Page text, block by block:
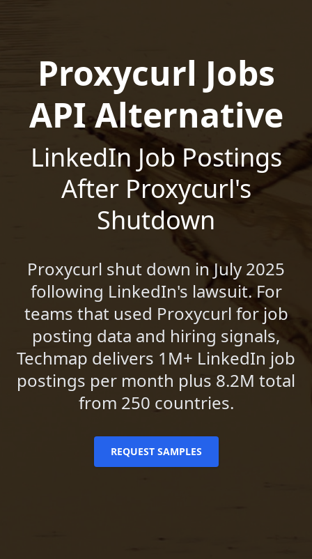
Proxycurl Jobs
API Alternative
LinkedIn Job Postings
After Proxycurl's
Shutdown
Proxycurl shut down in July 2025
following LinkedIn's lawsuit. For
teams that used Proxycurl for job
posting data and hiring signals,
Techmap delivers 1M+ LinkedIn job
postings per month plus 8.2M total
from 250 countries.
REQUEST SAMPLES